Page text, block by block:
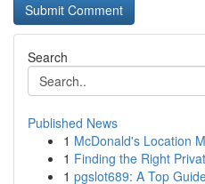
Search
Published News
1 McDonald's Location
1 Finding the Right
1 pgslot689: A Top